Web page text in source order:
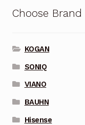
Choose Brand
KOGAN
SONIQ
VIANO
BAUHN
Hisense